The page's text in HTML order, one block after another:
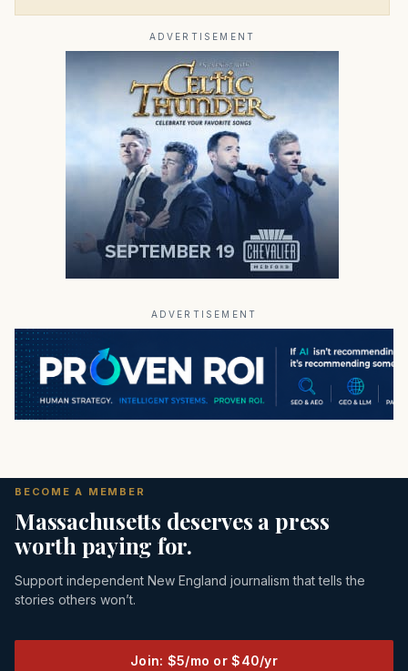
ADVERTISEMENT
ADVERTISEMENT
BECOME A MEMBER
Massachusetts deserves a press
worth paying for.
Support independent New England journalism that tells the
stories others won’t.
Join: $5/mo or $40/yr